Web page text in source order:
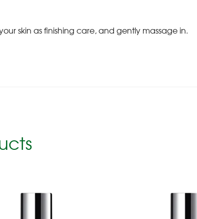
skin as finishing care, and gently massage in.